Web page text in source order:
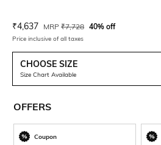
Current Offer Price:
₹4,637 Actual Price:
MRP ₹7,728 40% off
Price inclusive of all taxes
CHOOSE SIZE
Size Chart Available
OFFERS
Coupon